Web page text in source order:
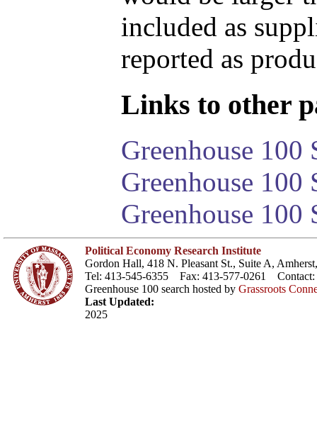
included as
reported as
Links to other
Greenhouse 100
Greenhouse
Greenhouse 100
Political Economy Research Institute
Gordon Hall, 418 N. Pleasant St., Suite A,
Tel: 413-545-6355 Fax: 413-577-0261 Contact:
Greenhouse 100 search hosted by Grassroots
Last Updated:
2025